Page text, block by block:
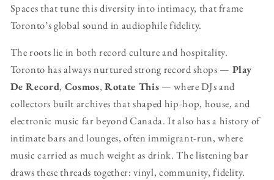
Spaces that tune this diversity into intimacy, that frame
Toronto’s global sound in audiophile fidelity.
The roots lie in both record culture and hospitality.
Toronto has always nurtured strong record shops — Play
De Record, Cosmos,Rotate This — where DJs and
collectors built archives that shaped hip-hop, house, and
electronic music far beyond Canada. It also has a history of
intimate bars and lounges, often immigrant-run, where
music carried as much weight as drink. The listening bar
draws these threads together: vinyl, community, fidelity.